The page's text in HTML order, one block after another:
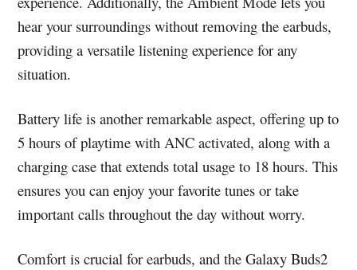
hear your surroundings without removing the earbuds,
providing a versatile listening experience for any
situation.
Battery life is another remarkable aspect, offering up to
5 hours of playtime with ANC activated, along with a
charging case that extends total usage to 18 hours. This
ensures you can enjoy your favorite tunes or take
important calls throughout the day without worry.
Comfort is crucial for earbuds, and the Galaxy Buds2